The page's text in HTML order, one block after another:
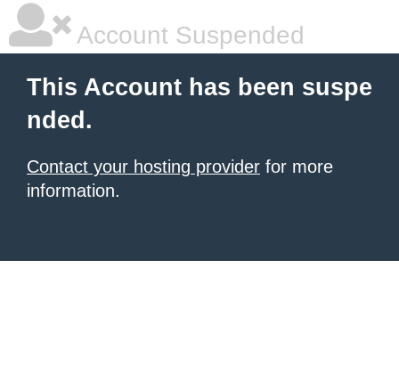
Account Suspended
This Account has been suspe
nded.
Contact your hosting provider for more
information.